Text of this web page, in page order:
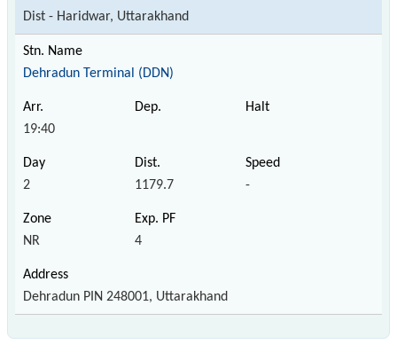
Dist - Haridwar, Uttarakhand
Dehradun Terminal (DDN)
19:40
2 1179.7 -
NR 4
Dehradun PIN 248001, Uttarakhand